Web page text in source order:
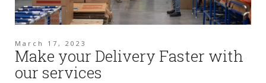
March 17, 2023
Make your Delivery Faster with
our services